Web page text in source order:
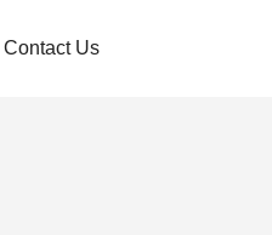
Contact Us